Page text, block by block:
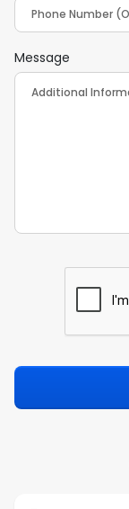
Message